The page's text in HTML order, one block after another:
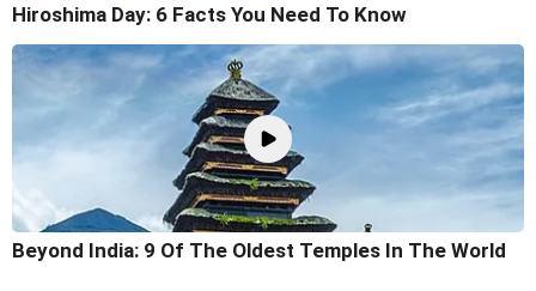
Hiroshima Day: 6 Facts You Need To Know
Beyond India: 9 Of The Oldest Temples In The World